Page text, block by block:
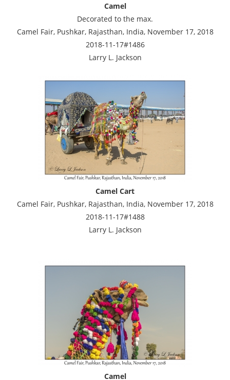
Camel
Decorated to the max.
Camel Fair, Pushkar, Rajasthan, India, November 17, 2018
2018-11-17#1486
Larry L. Jackson
Camel Cart
Camel Fair, Pushkar, Rajasthan, India, November 17, 2018
2018-11-17#1488
Larry L. Jackson
Camel